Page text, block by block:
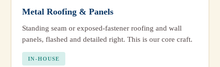
Metal Roofing & Panels
Standing seam or exposed-fastener roofing and wall
panels, flashed and detailed right. This is our core craft.
IN-HOUSE